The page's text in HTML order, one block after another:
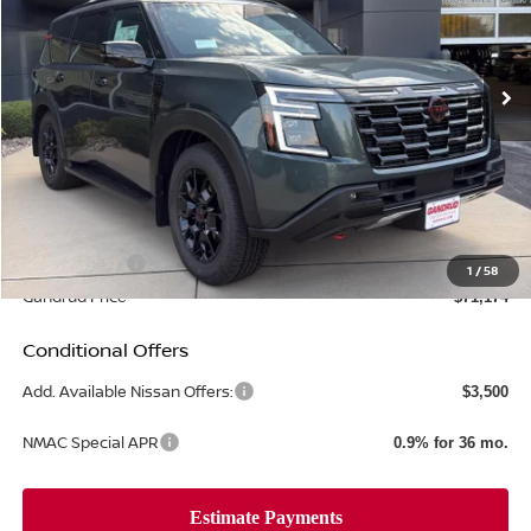
1 /58
JN8AY3DB8T9120126Stock:T575
In-stock Ext. Int.
Less
MSRP: $80,225
Gandrud Discount -$6,050
Dealer Service Fee: +$499
-$3,500
Gandrud Price $71,174
Conditional Offers
Add. Available Nissan Offers: $3,500
NMAC Special APR 0.9% for 36 mo.